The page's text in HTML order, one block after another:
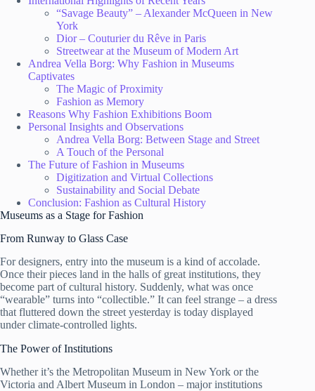
“Savage Beauty” – Alexander McQueen in New
York
Dior – Couturier du Rêve in Paris
Streetwear at the Museum of Modern Art
Andrea Vella Borg: Why Fashion in Museums
Captivates
The Magic of Proximity
Fashion as Memory
Reasons Why Fashion Exhibitions Boom
Personal Insights and Observations
Andrea Vella Borg: Between Stage and Street
A Touch of the Personal
The Future of Fashion in Museums
Digitization and Virtual Collections
Sustainability and Social Debate
Conclusion: Fashion as Cultural History
Museums as a Stage for Fashion
From Runway to Glass Case
For designers, entry into the museum is a kind of accolade.
Once their pieces land in the halls of great institutions, they
become part of cultural history. Suddenly, what was once
“wearable” turns into “collectible.” It can feel strange – a dress
that fluttered down the street yesterday is today displayed
under climate-controlled lights.
The Power of Institutions
Whether it’s the Metropolitan Museum in New York or the
Victoria and Albert Museum in London – major institutions